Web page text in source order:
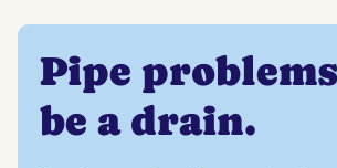
Pipe
be a drain.